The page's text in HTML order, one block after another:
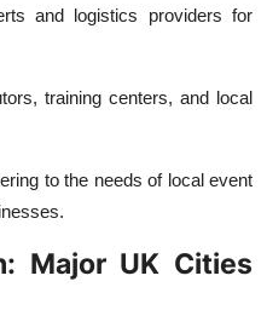
and logistics providers for
training centers, and local
to the needs of local event
Major UK Cities